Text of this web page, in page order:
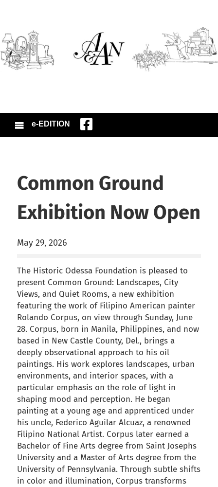
e-EDITION
Common Ground
Exhibition Now Open
May 29, 2026
The Historic Odessa Foundation is pleased to
present Common Ground: Landscapes, City
Views, and Quiet Rooms, a new exhibition
featuring the work of Filipino American painter
Rolando Corpus, on view through Sunday, June
28. Corpus, born in Manila, Philippines, and now
based in New Castle County, Del., brings a
deeply observational approach to his oil
paintings. His work explores landscapes, urban
environments, and interior spaces, with a
particular emphasis on the role of light in
shaping mood and perception. He began
painting at a young age and apprenticed under
his uncle, Federico Aguilar Alcuaz, a renowned
Filipino National Artist. Corpus later earned a
Bachelor of Fine Arts degree from Saint Josephs
University and a Master of Arts degree from the
University of Pennsylvania. Through subtle shifts
in color and illumination, Corpus transforms